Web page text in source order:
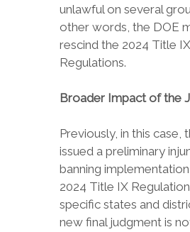
unlawful on several
other words, the DOE
rescind the 2024 Title IX
Regulations.
Broader Impact of the
Previously, in this case,
issued a preliminary
banning
2024 Title IX
specific states and
new final judgment is